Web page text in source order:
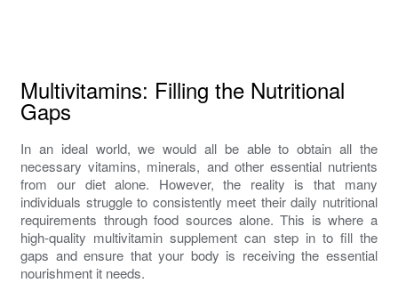
Multivitamins: Filling the Nutritional
Gaps
In an ideal world, we would all be able to obtain all the
necessary vitamins, minerals, and other essential nutrients
from our diet alone. However, the reality is that many
individuals struggle to consistently meet their daily nutritional
requirements through food sources alone. This is where a
high-quality multivitamin supplement can step in to fill the
gaps and ensure that your body is receiving the essential
nourishment it needs.